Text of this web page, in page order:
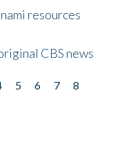
resources
CBS news
5 6 7
8